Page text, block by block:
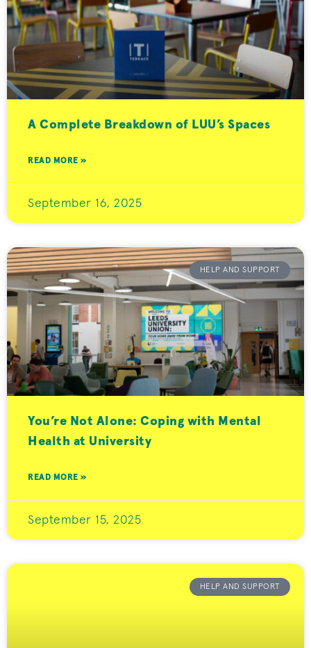
A Complete Breakdown of LUU’s Spaces
READ MORE »
September 16, 2025
HELP AND SUPPORT
You’re Not Alone: Coping with Mental
Health at University
READ MORE »
September 15, 2025
HELP AND SUPPORT